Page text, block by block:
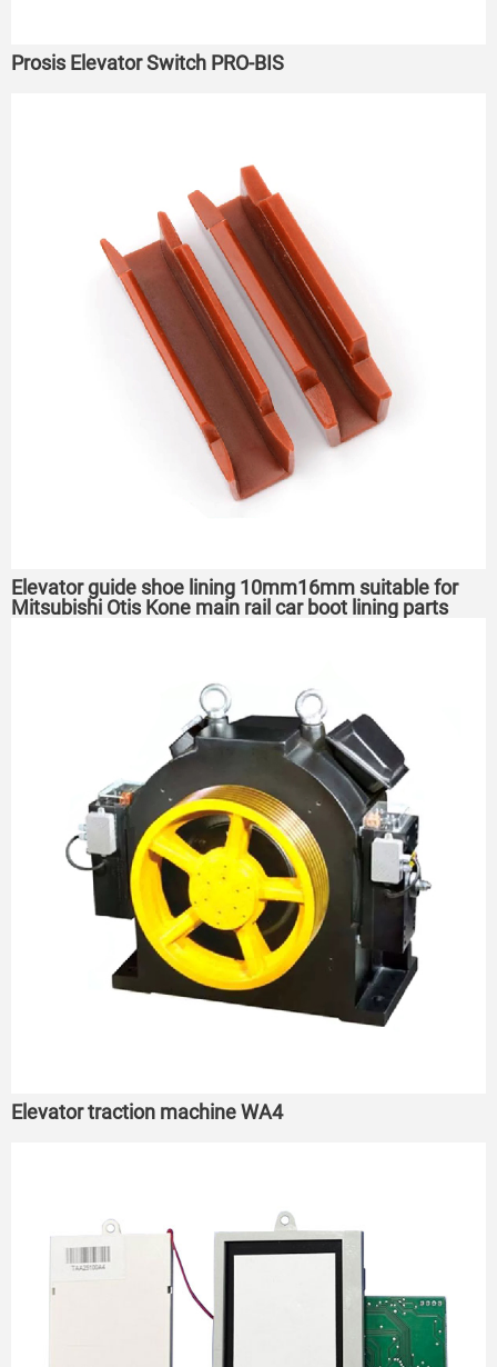
Prosis Elevator Switch PRO-BIS
Elevator guide shoe lining 10mm16mm suitable for
Mitsubishi Otis Kone main rail car boot lining parts
Elevator traction machine WA4